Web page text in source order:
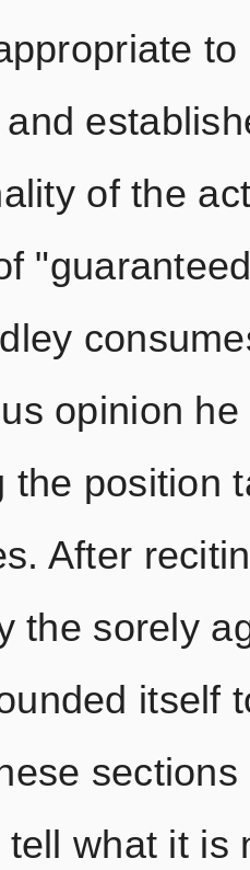
of the
opinion
the position
After
the sorely
itself
what it is